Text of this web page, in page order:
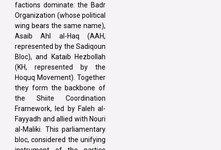
factions dominate: the Badr
Organization (whose political
wing bears the same name),
Asaib Ahl al-Haq (AAH,
represented by the Sadiqoun
Bloc), and Kataib Hezbollah
(KH, represented by the
Hoquq Movement). Together
they form the backbone of
the Shiite Coordination
Framework, led by Faleh al-
Fayyadh and allied with Nouri
al-Maliki. This parliamentary
bloc, considered the unifying